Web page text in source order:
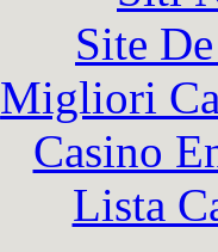
Site
Migliori
Casino
Lista